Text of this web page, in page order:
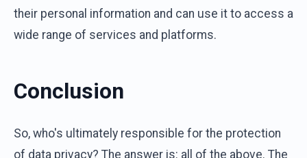
their personal information and can use it to access a
wide range of services and platforms.
Conclusion
So, who's ultimately responsible for the protection
of data privacy? The answer is: all of the above. The